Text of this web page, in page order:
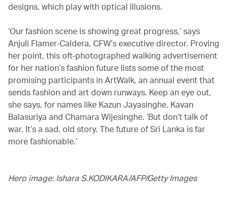
designs, which play with optical illusions.
‘Our fashion scene is showing great progress,’ says
Anjuli Flamer-Caldera, CFW’s executive director. Proving
her point, this oft-photographed walking advertisement
for her nation’s fashion future lists some of the most
promising participants in ArtWalk, an annual event that
sends fashion and art down runways. Keep an eye out,
she says, for names like Kazun Jayasinghe, Kavan
Balasuriya and Chamara Wijesinghe. ‘But don’t talk of
war. It’s a sad, old story. The future of Sri Lanka is far
more fashionable.’
Hero image: Ishara S.KODIKARA/AFP/Getty Images